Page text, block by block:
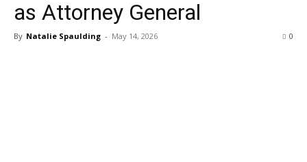
as Attorney General
By Natalie Spaulding - May 14, 2026 0